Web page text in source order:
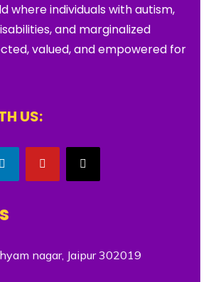
where individuals with autism,
and marginalized
valued, and empowered for
US:
nagar, Jaipur 302019